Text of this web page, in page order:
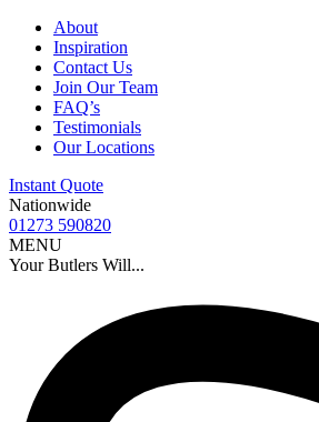
About
Inspiration
Contact Us
Join Our Team
FAQ’s
Testimonials
Our Locations
Instant Quote
Nationwide
01273 590820
MENU
Your Butlers Will...